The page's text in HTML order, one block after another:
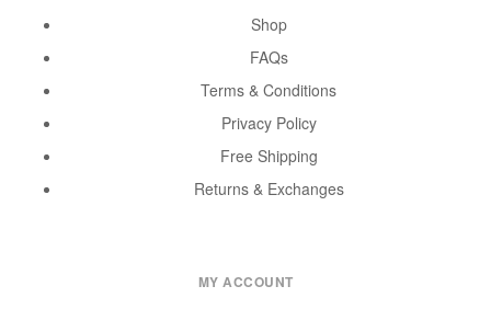
Shop
FAQs
Terms & Conditions
Privacy Policy
Free Shipping
Returns & Exchanges
MY ACCOUNT